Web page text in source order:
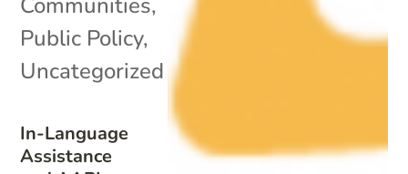
In-Language
Assistance
Public Policy,
Uncategorized